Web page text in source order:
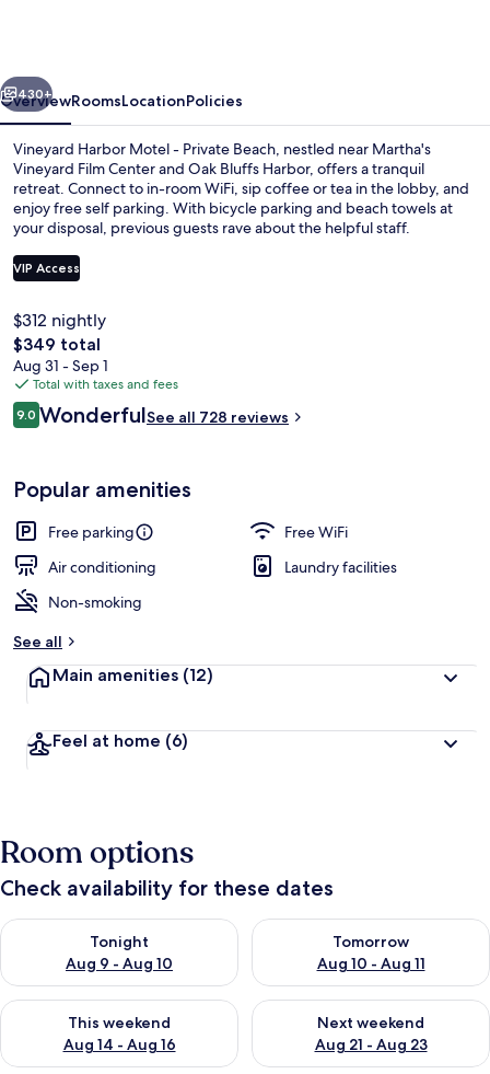
Beach
Next
430+
OverviewRoomsLocationPolicies
Vineyard Harbor Motel - Private Beach, nestled near Martha's
Vineyard Film Center and Oak Bluffs Harbor, offers a tranquil
retreat. Connect to in-room WiFi, sip coffee or tea in the lobby, and
enjoy free self parking. With bicycle parking and beach towels at
your disposal, previous guests rave about the helpful staff.
VIP Access
$312 nightly
The
total
price
is
$349
$349 total
Aug 31 - Sep 1
Total with taxes and fees
Reviews
9.09.0 out of 10
WonderfulSee all 728 reviews
Popular amenities
Free parking
Free WiFi
Air conditioning
Laundry facilities
Non-smoking
See all
Main amenities (12)
Feel at home (6)
Room options
Check availability for these dates
Tonight
Aug 9 - Aug 10
Check availability for tonight Aug 9 - Aug 10
Tomorrow
Aug 10 - Aug 11
Check availability for
This weekend
Aug 14 - Aug 16
Check availability for this weekend Aug 14 - Aug 16
Next weekend
Aug 21 - Aug 23
Check availability for next